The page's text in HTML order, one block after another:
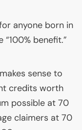
anyone born in
benefit.”
sense to
credits worth
possible at 70
claimers at 70